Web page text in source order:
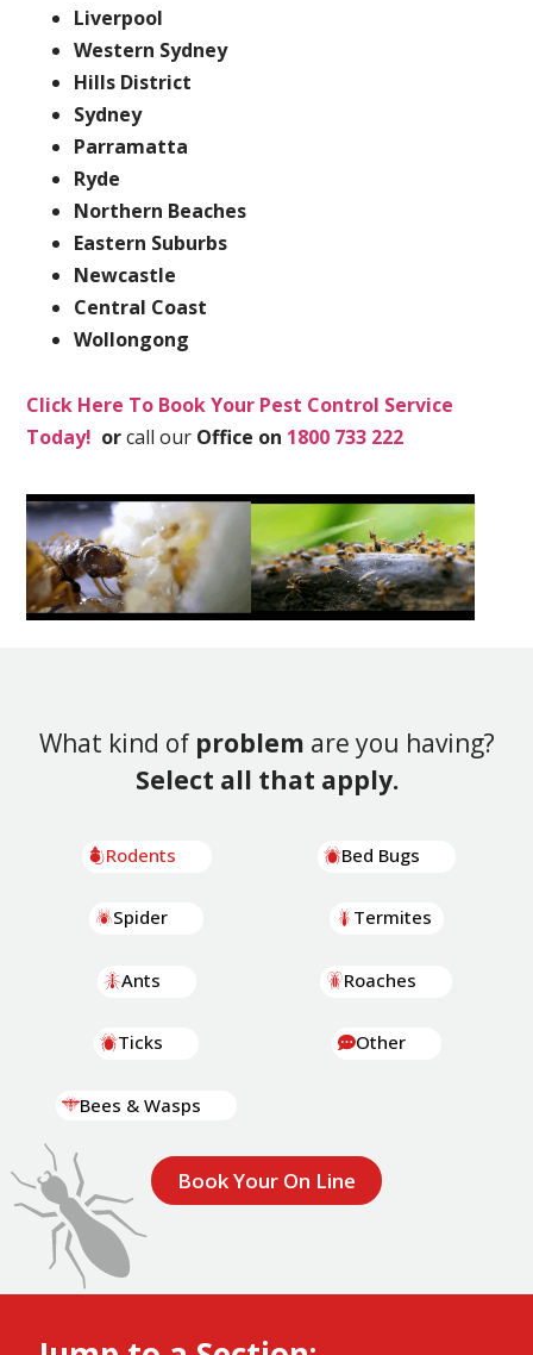
Liverpool
Western Sydney
Hills District
Sydney
Parramatta
Ryde
Northern Beaches
Eastern Suburbs
Newcastle
Central Coast
Wollongong
Click Here To Book Your Pest Control Service
Today! orcall our Office on 1800 733 222
What kind of problem are you having?
Select all that apply.
Rodents
Spider
Ants
Ticks
Bees & Wasps
Bed Bugs
Termites
Roaches
Other
Book Your On Line